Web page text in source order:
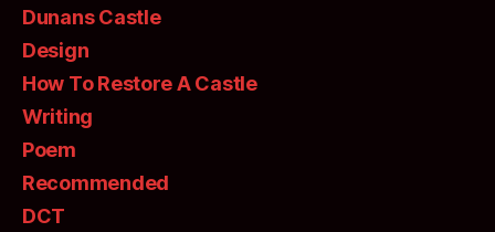
Dunans Castle
Design
How To Restore A Castle
Writing
Poem
Recommended
DCT